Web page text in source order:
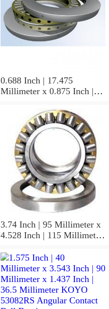
0.688 Inch | 17.475
Millimeter x 0.875 Inch |
Inch | 19.05 Millimeter
KOYO GB-1112 Needle
Non Thrust Roller Bearings
3.74 Inch | 95 Millimeter x
4.528 Inch | 115 Millimeter
KOYO NK95/36A Needle
Non Thrust Roller Bearings